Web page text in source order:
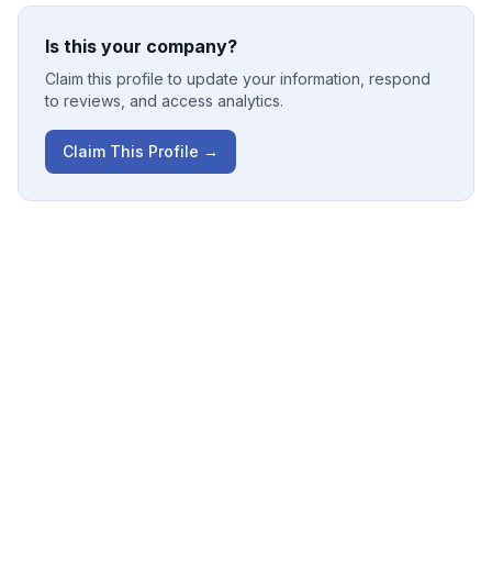
Is this your company?
Claim this profile to update your information, respond
to reviews, and access analytics.
Claim This Profile →